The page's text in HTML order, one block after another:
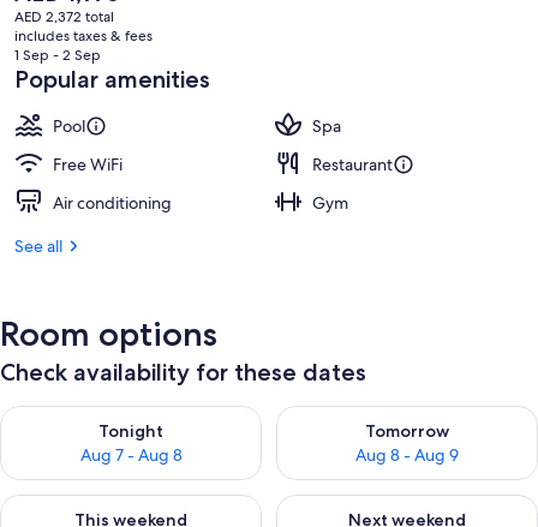
current
price
is
AED 1,976
AED 2,372 total
includes taxes & fees
1 Sep - 2 Sep
Popular amenities
Pool
Spa
Free WiFi
Restaurant
Air conditioning
Gym
See all
Room options
Check availability for these dates
Tonight
Aug 7 - Aug 8
Check availability for tonight Aug 7 - Aug 8
Tomorrow
Aug 8 - Aug 9
Check availability for
This weekend
Check availability for this weekend Aug 7 - Aug 9
Next weekend
Check availability for next